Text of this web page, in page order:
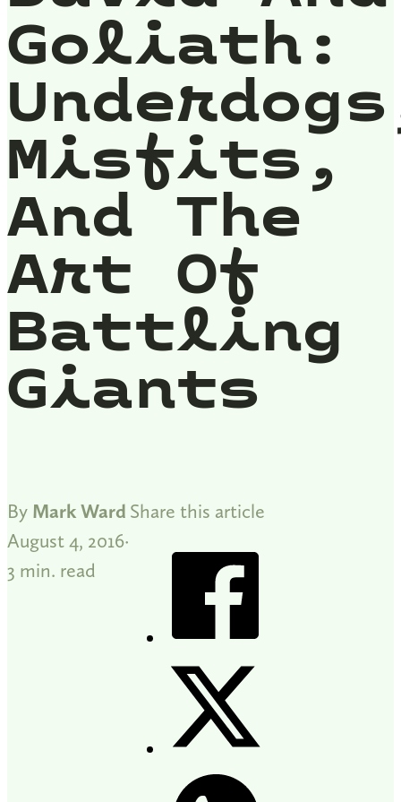
Goliath:
Misfits,
And The
Art Of
Battling
Giants
By Mark Ward
August 4, 2016
3 min. read
Share this article